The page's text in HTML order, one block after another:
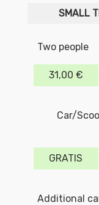
SMALL
Two people
31,00 €
Car/
GRATIS
Additional